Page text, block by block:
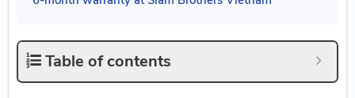
Table of contents